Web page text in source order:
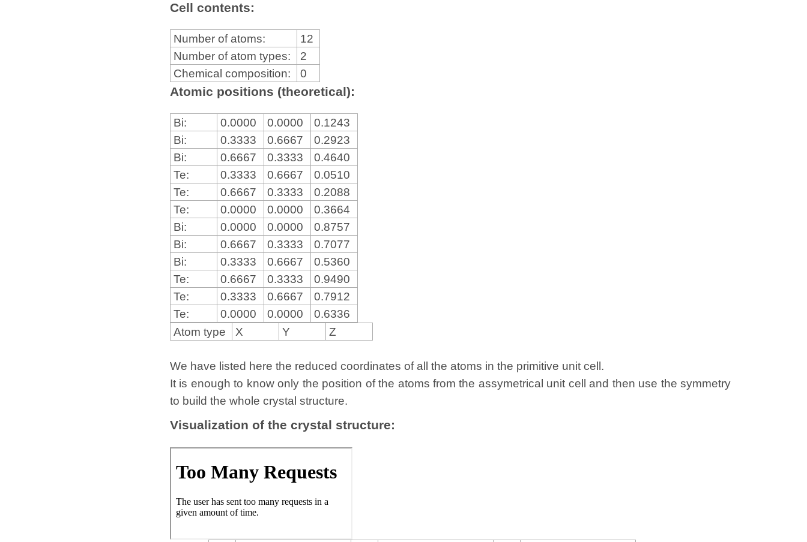
Cell contents:
Number of atoms:
12
Number of atom types:
2
Chemical composition:
0
Atomic positions (theoretical):
Bi: 0.0000 0.0000
0.1243
Bi:
0.3333 0.6667
0.2923
Bi:
0.6667 0.3333
0.4640
Te:
0.3333 0.6667
0.0510
Te:
0.6667 0.3333
0.2088
Te:
0.0000 0.0000
0.3664
Bi:
0.0000 0.0000
0.8757
Bi:
0.6667 0.3333
0.7077
Bi:
0.3333 0.6667
0.5360
Te:
0.6667 0.3333
0.9490
Te:
0.3333 0.6667
0.7912
Te:
0.0000 0.0000
0.6336
Atom type
X Y Z
We have listed here the reduced coordinates of all the atoms in the primitive unit cell.
It is enough to know only the position of the atoms from the assymetrical unit cell and then use the symmetry
to build the whole crystal structure.
Visualization of the crystal structure: